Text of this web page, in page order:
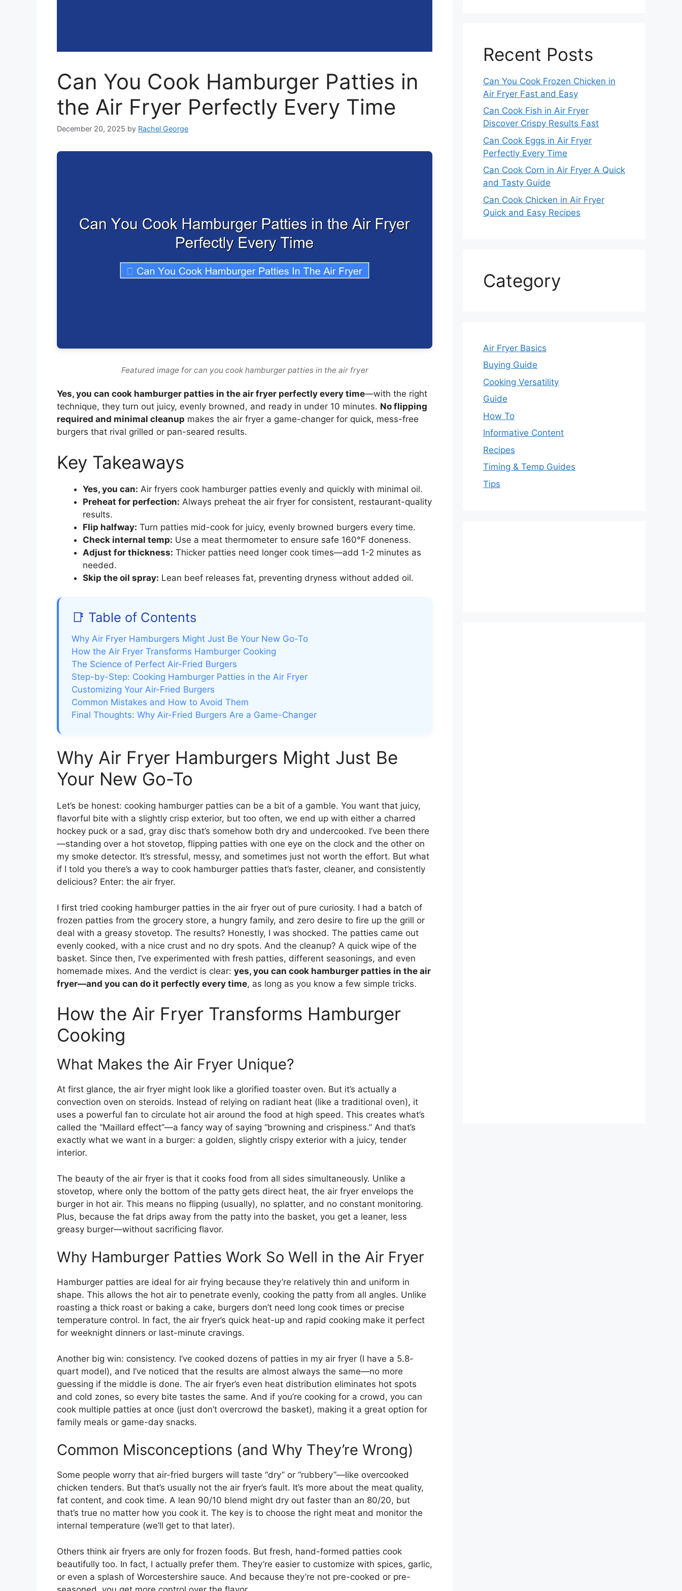
Can You Cook Hamburger Patties in
the Air Fryer Perfectly Every Time
December 20, 2025 by Rachel George
Featured image for can you cook hamburger patties in the air fryer
Yes, you can cook hamburger patties in the air fryer perfectly every time—with the right
technique, they turn out juicy, evenly browned, and ready in under 10 minutes. No flipping
required and minimal cleanup makes the air fryer a game-changer for quick, mess-free
burgers that rival grilled or pan-seared results.
Key Takeaways
Yes, you can: Air fryers cook hamburger patties evenly and quickly with minimal oil.
Preheat for perfection: Always preheat the air fryer for consistent, restaurant-quality
results.
Flip halfway: Turn patties mid-cook for juicy, evenly browned burgers every time.
Check internal temp: Use a meat thermometer to ensure safe 160°F doneness.
Adjust for thickness: Thicker patties need longer cook times—add 1-2 minutes as
needed.
Skip the oil spray: Lean beef releases fat, preventing dryness without added oil.
📑 Table of Contents
Why Air Fryer Hamburgers Might Just Be Your New Go-To
How the Air Fryer Transforms Hamburger Cooking
The Science of Perfect Air-Fried Burgers
Step-by-Step: Cooking Hamburger Patties in the Air Fryer
Customizing Your Air-Fried Burgers
Common Mistakes and How to Avoid Them
Final Thoughts: Why Air-Fried Burgers Are a Game-Changer
Why Air Fryer Hamburgers Might Just Be
Your New Go-To
Let’s be honest: cooking hamburger patties can be a bit of a gamble. You want that juicy,
flavorful bite with a slightly crisp exterior, but too often, we end up with either a charred
hockey puck or a sad, gray disc that’s somehow both dry and undercooked. I’ve been there
—standing over a hot stovetop, flipping patties with one eye on the clock and the other on
my smoke detector. It’s stressful, messy, and sometimes just not worth the effort. But what
if I told you there’s a way to cook hamburger patties that’s faster, cleaner, and consistently
delicious? Enter: the air fryer.
I first tried cooking hamburger patties in the air fryer out of pure curiosity. I had a batch of
frozen patties from the grocery store, a hungry family, and zero desire to fire up the grill or
deal with a greasy stovetop. The results? Honestly, I was shocked. The patties came out
evenly cooked, with a nice crust and no dry spots. And the cleanup? A quick wipe of the
basket. Since then, I’ve experimented with fresh patties, different seasonings, and even
homemade mixes. And the verdict is clear: yes, you can cook hamburger patties in the air
fryer—and you can do it perfectly every time, as long as you know a few simple tricks.
How the Air Fryer Transforms Hamburger
Cooking
What Makes the Air Fryer Unique?
At first glance, the air fryer might look like a glorified toaster oven. But it’s actually a
convection oven on steroids. Instead of relying on radiant heat (like a traditional oven), it
uses a powerful fan to circulate hot air around the food at high speed. This creates what’s
called the “Maillard effect”—a fancy way of saying “browning and crispiness.” And that’s
exactly what we want in a burger: a golden, slightly crispy exterior with a juicy, tender
interior.
The beauty of the air fryer is that it cooks food from all sides simultaneously. Unlike a
stovetop, where only the bottom of the patty gets direct heat, the air fryer envelops the
burger in hot air. This means no flipping (usually), no splatter, and no constant monitoring.
Plus, because the fat drips away from the patty into the basket, you get a leaner, less
greasy burger—without sacrificing flavor.
Why Hamburger Patties Work So Well in the Air Fryer
Hamburger patties are ideal for air frying because they’re relatively thin and uniform in
shape. This allows the hot air to penetrate evenly, cooking the patty from all angles. Unlike
roasting a thick roast or baking a cake, burgers don’t need long cook times or precise
temperature control. In fact, the air fryer’s quick heat-up and rapid cooking make it perfect
for weeknight dinners or last-minute cravings.
Another big win: consistency. I’ve cooked dozens of patties in my air fryer (I have a 5.8-
quart model), and I’ve noticed that the results are almost always the same—no more
guessing if the middle is done. The air fryer’s even heat distribution eliminates hot spots
and cold zones, so every bite tastes the same. And if you’re cooking for a crowd, you can
cook multiple patties at once (just don’t overcrowd the basket), making it a great option for
family meals or game-day snacks.
Common Misconceptions (and Why They’re Wrong)
Some people worry that air-fried burgers will taste “dry” or “rubbery”—like overcooked
chicken tenders. But that’s usually not the air fryer’s fault. It’s more about the meat quality,
fat content, and cook time. A lean 90/10 blend might dry out faster than an 80/20, but
that’s true no matter how you cook it. The key is to choose the right meat and monitor the
internal temperature (we’ll get to that later).
Others think air fryers are only for frozen foods. But fresh, hand-formed patties cook
beautifully too. In fact, I actually prefer them. They’re easier to customize with spices, garlic,
or even a splash of Worcestershire sauce. And because they’re not pre-cooked or pre-
Recent Posts
Can You Cook Frozen Chicken in
Air Fryer Fast and Easy
Can Cook Fish in Air Fryer
Discover Crispy Results Fast
Can Cook Eggs in Air Fryer
Perfectly Every Time
Can Cook Corn in Air Fryer A Quick
and Tasty Guide
Can Cook Chicken in Air Fryer
Quick and Easy Recipes
Category
Air Fryer Basics
Buying Guide
Cooking Versatility
Guide
How To
Informative Content
Recipes
Timing & Temp Guides
Tips